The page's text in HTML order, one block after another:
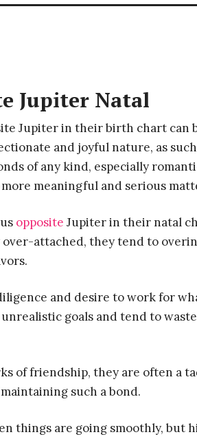
Jupiter Natal
Jupiter in their birth chart can
and joyful nature, as
of any kind, especially
meaningful and serious
opposite Jupiter in their natal
over-attached, they tend to
and desire to work for
goals and tend to
of friendship, they are often a
such a bond.
things are going smoothly, but